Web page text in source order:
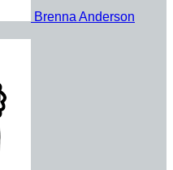
Brenna Anderson